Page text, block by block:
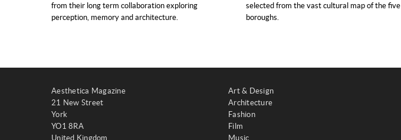
from their long term collaboration exploring
perception, memory and architecture.
selected from the vast cultural map of the five
boroughs.
Aesthetica Magazine
21 New Street
York
YO1 8RA
United Kingdom
Art & Design
Architecture
Fashion
Film
Music